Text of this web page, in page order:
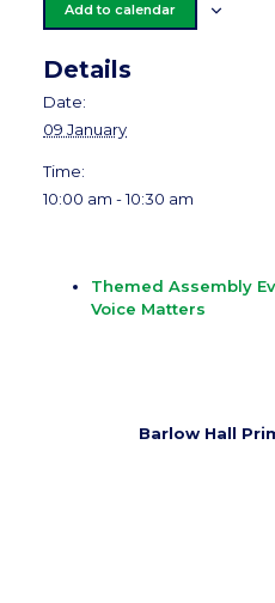
Add to calendar
Details
Date:
09 January
Time:
10:00 am - 10:30 am
Themed Assembly
Voice Matters
Barlow Hall